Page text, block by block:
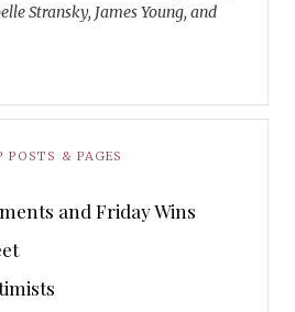
Stransky, James Young, and
POSTS & PAGES
and Friday Wins